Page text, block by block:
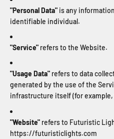
"Personal Data" is any
identifiable individual.
"Service" refers to the Website.
"Usage Data" refers to data
generated by the use of the
infrastructure itself (for
"Website" refers to Futuristic
https://futuristiclights.com